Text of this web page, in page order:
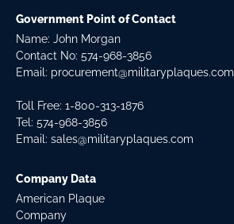
Government Point of Contact
Name: John Morgan
Contact No: 574-968-3856
Email: procurement@militaryplaques.com
Toll Free: 1-800-313-1876
Tel: 574-968-3856
Email: sales@militaryplaques.com
Company Data
American Plaque
Company